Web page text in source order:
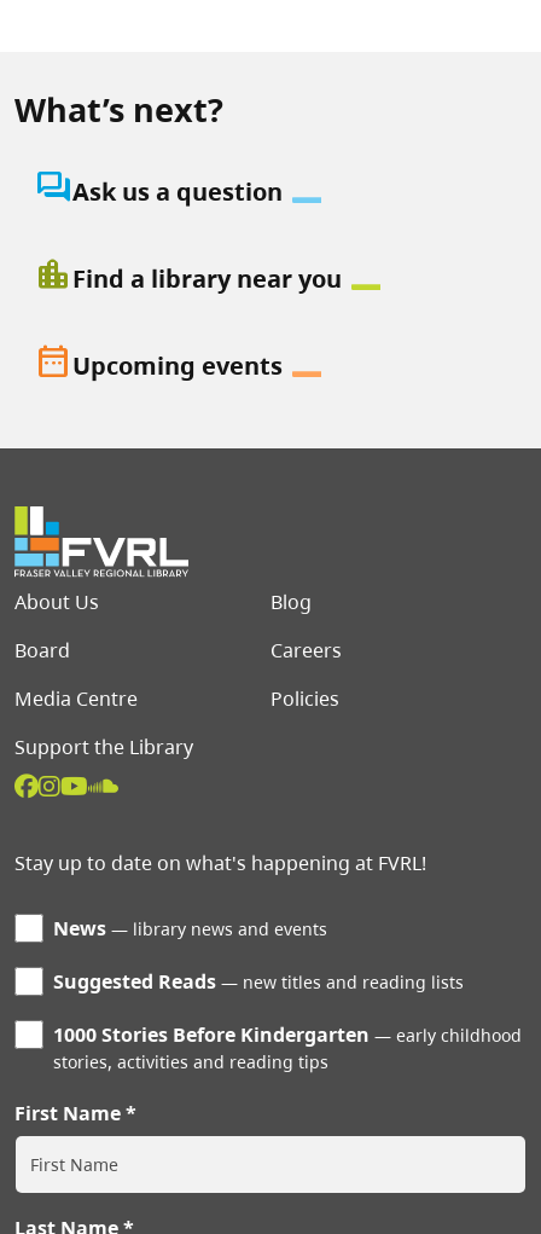
What’s next?
question_answerAsk us a question
location_cityFind a library near you
date_rangeUpcoming events
Footer menu
About Us
Blog
Board
Careers
Media Centre
Policies
Support the Library
Stay up to date on what's happening at FVRL!
News library news and events
Suggested Reads new titles and reading lists
1000 Stories Before Kindergarten
early childhood
stories, activities and reading tips
First Name
Last Name